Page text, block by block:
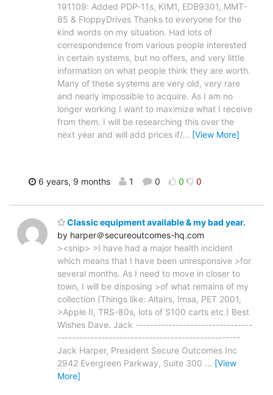
191109: Added PDP-11s, KIM1, EDB9301, MMT-
85 & FloppyDrives Thanks to everyone for the
kind words on my situation. Had lots of
correspondence from various people interested
in certain systems, but no offers, and very little
information on what people think they are worth.
Many of these systems are very old, very rare
and nearly impossible to acquire. As I am no
longer working I want to maximize what I receive
from them. I will be researching this over the
next year and will add prices if/… [View More]
6 years, 9 months 1 0 0 0
Classic equipment available & my bad year.
by harper＠secureoutcomes-hq.com
><snip> >I have had a major health incident
which means that I have been unresponsive >for
several months. As I need to move in closer to
town, I will be disposing >of what remains of my
collection (Things like: Altairs, Imsa, PET 2001,
>Apple II, TRS-80s, lots of S100 carts etc.) Best
Wishes Dave. Jack --------------------------------
--------------------------------------------------
Jack Harper, President Secure Outcomes Inc
2942 Evergreen Parkway, Suite 300 … [View
More]